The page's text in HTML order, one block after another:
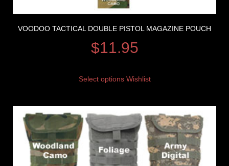
VOODOO TACTICAL DOUBLE PISTOL MAGAZINE POUCH
$11.95
Select options Wishlist